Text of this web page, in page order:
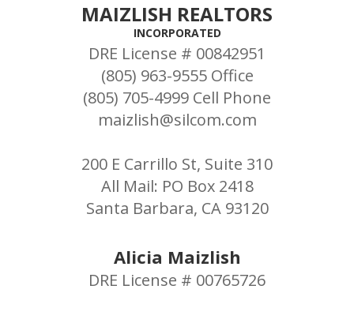
MAIZLISH REALTORS
INCORPORATED
DRE License # 00842951
(805) 963-9555 Office
(805) 705-4999 Cell Phone
maizlish@silcom.com
200 E Carrillo St, Suite 310
All Mail: PO Box 2418
Santa Barbara, CA 93120
Alicia Maizlish
DRE License # 00765726